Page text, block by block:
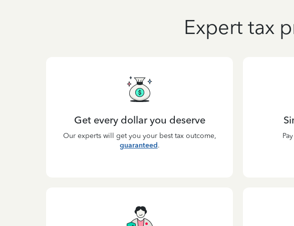
Expert tax
Get every dollar you deserve
Our experts will get you your best tax outcome,
guaranteed.